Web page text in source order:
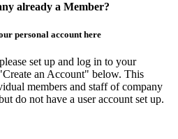
already a Member?
personal account here
set up and log in to your
an Account" below. This
members and staff of company
do not have a user account set up.